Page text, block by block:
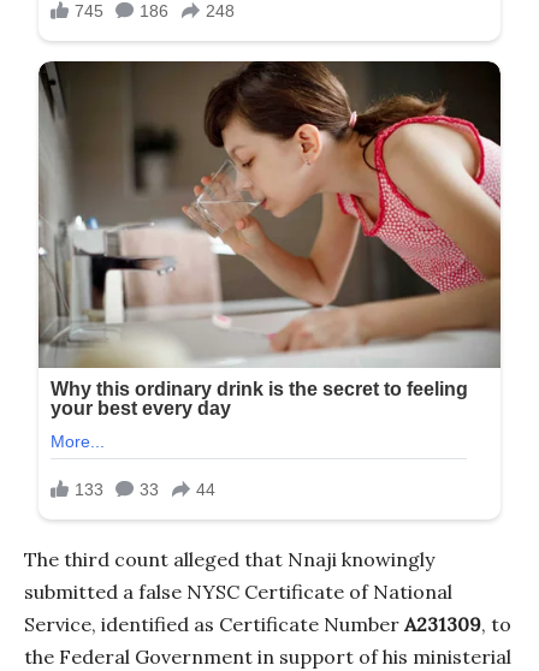
The third count alleged that Nnaji knowingly
submitted a false NYSC Certificate of National
Service, identified as Certificate Number A231309, to
the Federal Government in support of his ministerial